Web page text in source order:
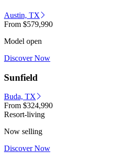
Austin, TX
From $579,990
Model open
Discover Now
Sunfield
Buda, TX
From $324,990
Resort-living
Now selling
Discover Now